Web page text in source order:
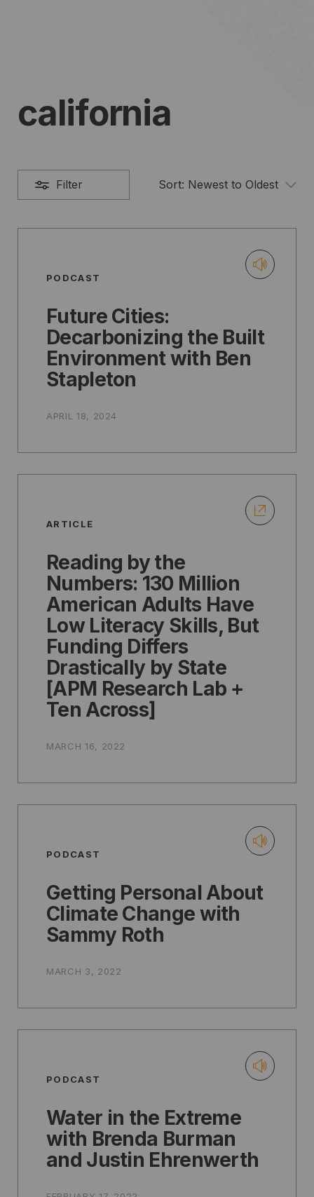
california
Filter Sort: Newest to Oldest
PODCAST
Future Cities:
Decarbonizing the Built
Environment with Ben
Stapleton
APRIL 18, 2024
ARTICLE
Reading by the
Numbers: 130 Million
American Adults Have
Low Literacy Skills, But
Funding Differs
Drastically by State
[APM Research Lab +
Ten Across]
MARCH 16, 2022
PODCAST
Getting Personal About
Climate Change with
Sammy Roth
MARCH 3, 2022
PODCAST
Water in the Extreme
with Brenda Burman
and Justin Ehrenwerth